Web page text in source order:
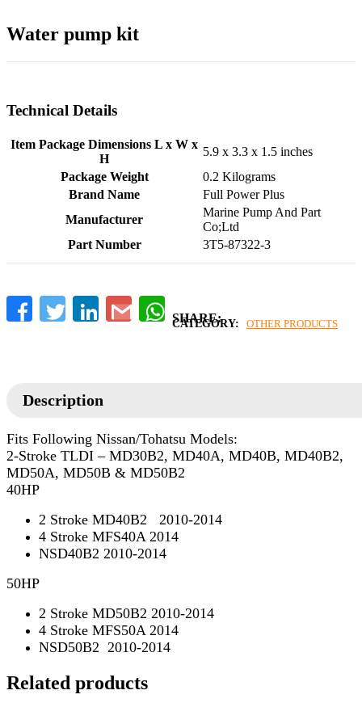
Water pump kit
Technical Details
Item Package Dimensions L x W x
H
‎5.9 x 3.3 x 1.5 inches
Package Weight
‎0.2 Kilograms
Brand Name
‎Full Power Plus
Manufacturer
‎Marine Pump And Part
Co;Ltd
Part Number
‎3T5-87322-3
FacebookTwitter LinkedInGmail
CATEGORY: OTHER PRODUCTS
Description
Fits Following Nissan/Tohatsu Models:
2-Stroke TLDI – MD30B2, MD40A, MD40B, MD40B2,
MD50A, MD50B & MD50B2
40HP
2 Stroke MD40B2 2010-2014
4 Stroke MFS40A 2014
NSD40B2 2010-2014
50HP
2 Stroke MD50B2 2010-2014
4 Stroke MFS50A 2014
NSD50B2 2010-2014
Related products